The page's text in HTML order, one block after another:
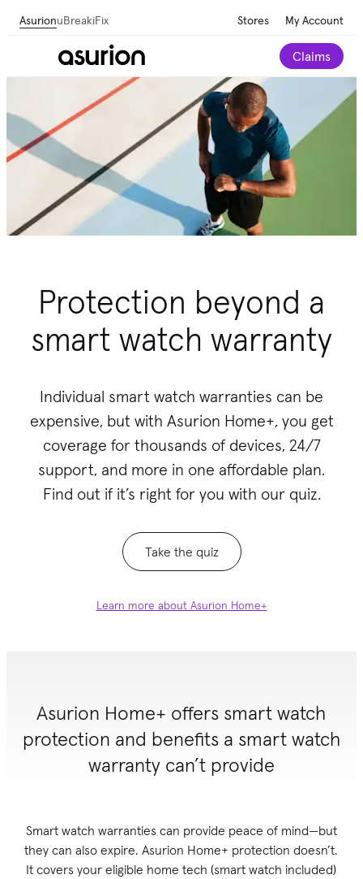
AsurionuBreakiFix Stores My Account
Claims
Protection beyond a
smart watch warranty
Individual smart watch warranties can be
expensive, but with Asurion Home+, you get
coverage for thousands of devices, 24/7
support, and more in one affordable plan.
Find out if it’s right for you with our quiz.
Take the quiz
Learn more about Asurion Home+
Asurion Home+ offers smart watch
protection and benefits a smart watch
warranty can’t provide
Smart watch warranties can provide peace of mind—but
they can also expire. Asurion Home+ protection doesn’t.
It covers your eligible home tech (smart watch included)